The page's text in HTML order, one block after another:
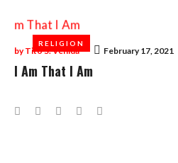
RELIGION
February 17, 2021
byTito S. Venida
RELIGION
I Am That I Am
Facebook
TwitterGoogle+LinkedIn